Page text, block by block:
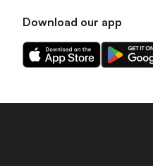
Download our app
Download
our
on
Download
our
on